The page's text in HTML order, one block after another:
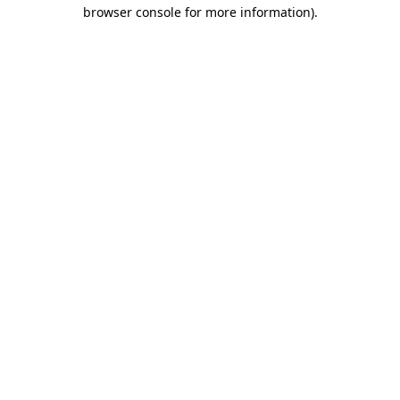
browser console for more information).